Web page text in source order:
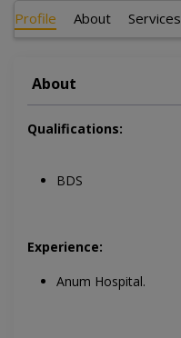
Profile About Services
About
Qualifications:
BDS
Experience:
Anum Hospital.